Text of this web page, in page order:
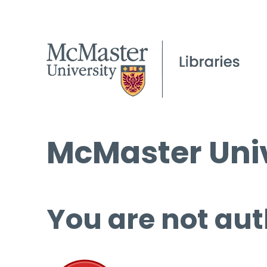
McMaster
You are not